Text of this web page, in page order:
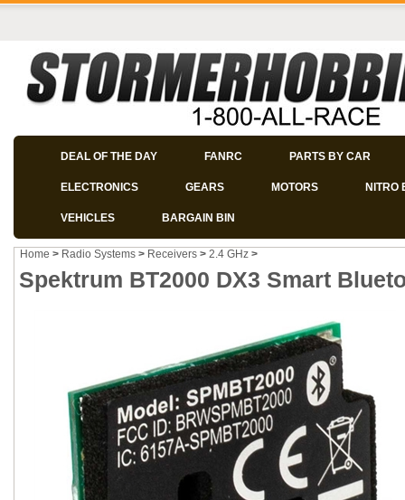
DEAL OF THE DAY FANRC PARTS BY CAR
ELECTRONICS GEARS MOTORS NITRO
VEHICLES BARGAIN BIN
Home > Radio Systems > Receivers > 2.4 GHz >
Spektrum BT2000 DX3 Smart